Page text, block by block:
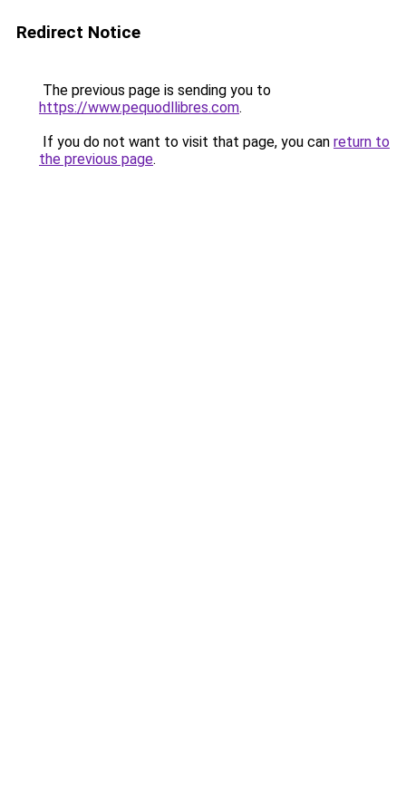
Redirect Notice
The previous page is sending you to
https://www.pequodllibres.com.
If you do not want to visit that page, you can return to
the previous page.